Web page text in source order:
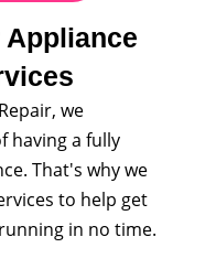
Appliance
we
having a fully
That's why we
to help get
in no time.